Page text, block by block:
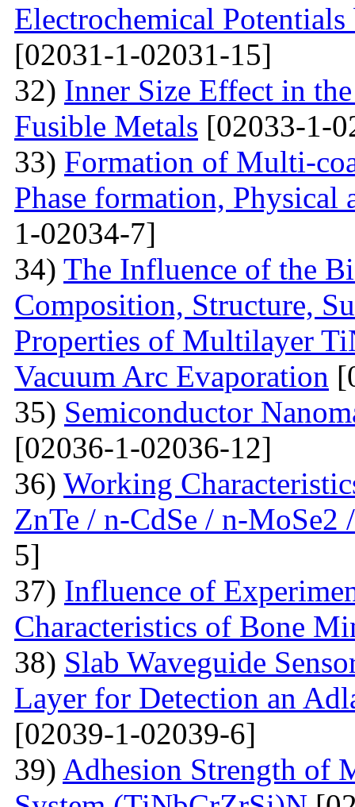
Electrochemical
[02031-1-02031-15]
32) Inner Size Effect in
Fusible Metals [02033-1-
33) Formation of Multi-
Phase formation, Physical
1-02034-7]
34) The Influence of the
Composition, Structure,
Properties of Multilayer
Vacuum Arc Evaporation
35) Semiconductor
[02036-1-02036-12]
36) Working
ZnTe / n-CdSe / n-MoSe2
5]
37) Influence of
Characteristics of Bone
38) Slab Waveguide
Layer for Detection an
[02039-1-02039-6]
39) Adhesion Strength of